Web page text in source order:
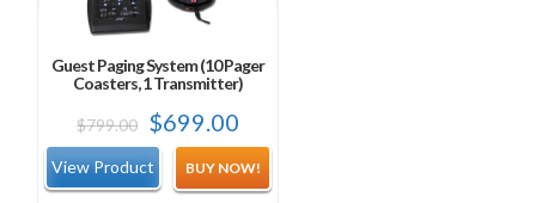
Guest Paging System (10 Pager
Coasters, 1 Transmitter)
$799.00
Original
price
was:
$699.00
price
is:
BUY NOW!